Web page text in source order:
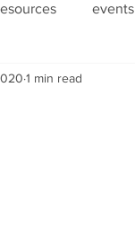
events
1 min read